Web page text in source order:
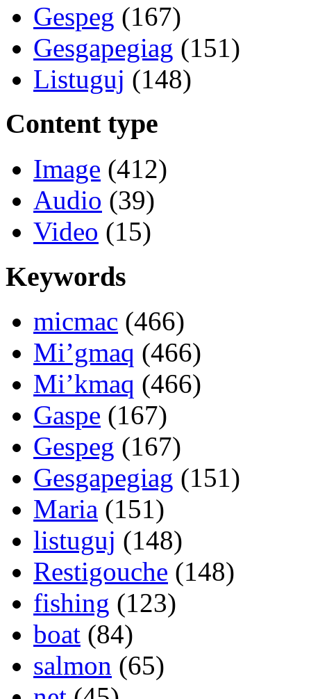
Gespeg (167)
Gesgapegiag (151)
Listuguj (148)
Content type
Image (412)
Audio (39)
Video (15)
Keywords
micmac (466)
Mi’gmaq (466)
Mi’kmaq (466)
Gaspe (167)
Gespeg (167)
Gesgapegiag (151)
Maria (151)
listuguj (148)
Restigouche (148)
fishing (123)
boat (84)
salmon (65)